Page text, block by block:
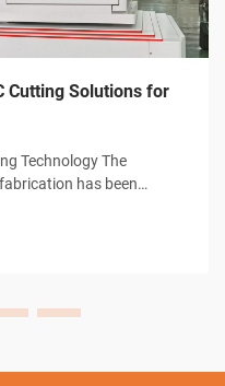
Cutting Solutions for
Technology The
has been